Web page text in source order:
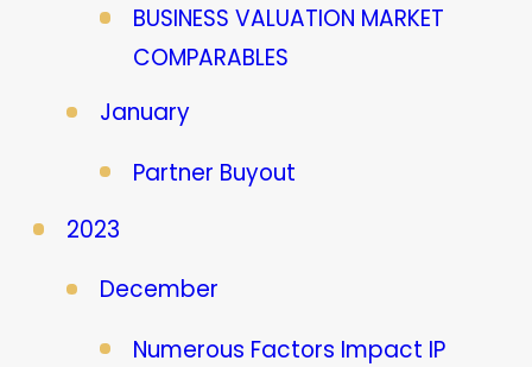
BUSINESS VALUATION MARKET
COMPARABLES
January
Partner Buyout
2023
December
Numerous Factors Impact IP